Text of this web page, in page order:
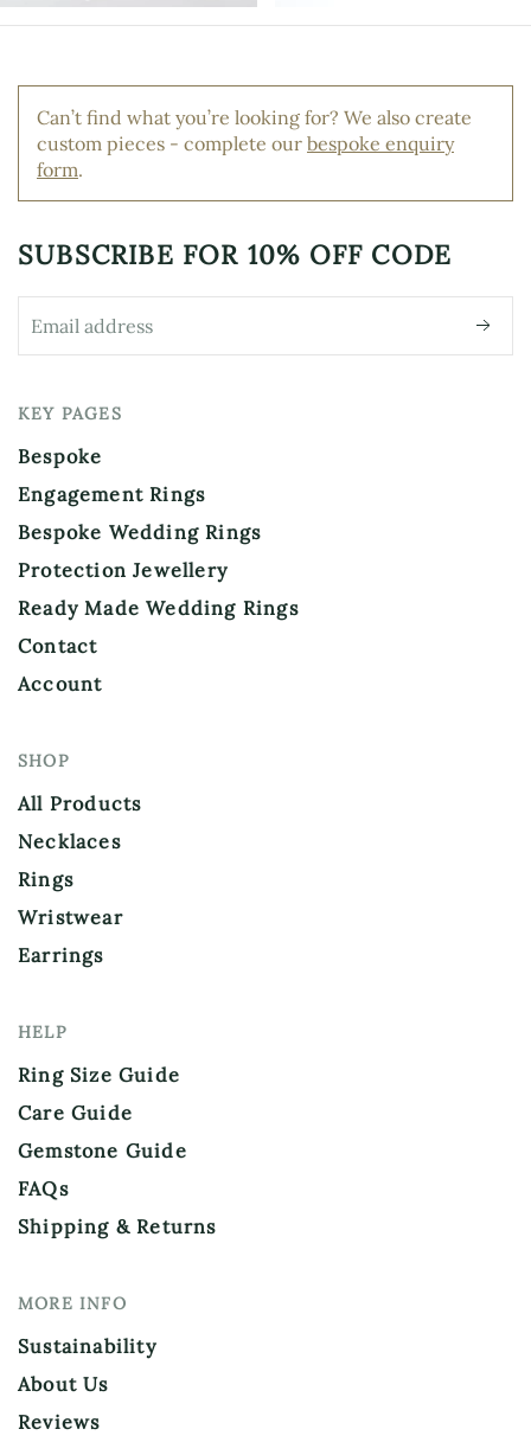
Can’t find what you’re looking for? We also create
custom pieces - complete our bespoke enquiry
form.
SUBSCRIBE FOR 10% OFF CODE
KEY PAGES
Bespoke
Engagement Rings
Bespoke Wedding Rings
Protection Jewellery
Ready Made Wedding Rings
Contact
Account
SHOP
All Products
Necklaces
Rings
Wristwear
Earrings
HELP
Ring Size Guide
Care Guide
Gemstone Guide
FAQs
Shipping & Returns
MORE INFO
Sustainability
About Us
Reviews